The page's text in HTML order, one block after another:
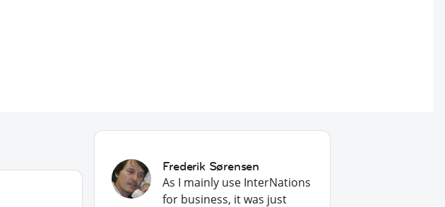
Frederik Sørensen
As I mainly use InterNations
for business, it was just